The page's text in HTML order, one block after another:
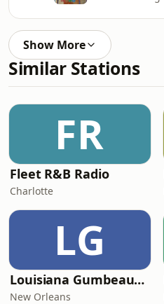
Show More
Similar Stations
FR
Fleet R&B Radio
Charlotte
LG
Louisiana Gumbeaux Radio
New Orleans